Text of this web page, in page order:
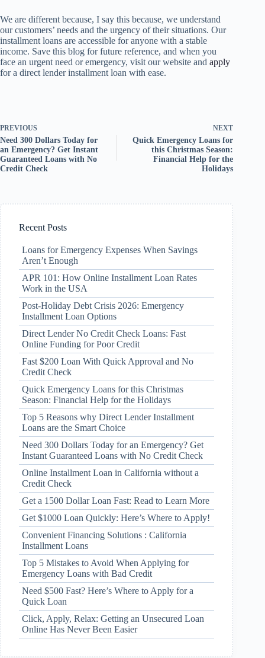
We are different because, I say this because, we understand
our customers’ needs and the urgency of their situations. Our
installment loans are accessible for anyone with a stable
income. Save this blog for future reference, and when you
face an urgent need or emergency, visit our website and apply
for a direct lender installment loan with ease.
PREVIOUS
Need 300 Dollars Today for
an Emergency? Get Instant
Guaranteed Loans with No
Credit Check
NEXT
Quick Emergency Loans for
this Christmas Season:
Financial Help for the
Holidays
Recent Posts
Loans for Emergency Expenses When Savings
Aren’t Enough
APR 101: How Online Installment Loan Rates
Work in the USA
Post-Holiday Debt Crisis 2026: Emergency
Installment Loan Options
Direct Lender No Credit Check Loans: Fast
Online Funding for Poor Credit
Fast $200 Loan With Quick Approval and No
Credit Check
Quick Emergency Loans for this Christmas
Season: Financial Help for the Holidays
Top 5 Reasons why Direct Lender Installment
Loans are the Smart Choice
Need 300 Dollars Today for an Emergency? Get
Instant Guaranteed Loans with No Credit Check
Online Installment Loan in California without a
Credit Check
Get a 1500 Dollar Loan Fast: Read to Learn More
Get $1000 Loan Quickly: Here’s Where to Apply!
Convenient Financing Solutions : California
Installment Loans
Top 5 Mistakes to Avoid When Applying for
Emergency Loans with Bad Credit
Need $500 Fast? Here’s Where to Apply for a
Quick Loan
Click, Apply, Relax: Getting an Unsecured Loan
Online Has Never Been Easier